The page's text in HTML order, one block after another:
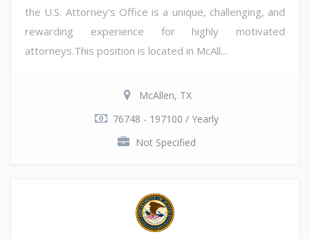
the U.S. Attorney's Office is a unique, challenging, and
rewarding experience for highly motivated
attorneys.This position is located in McAll...
McAllen, TX
76748 - 197100 / Yearly
Not Specified